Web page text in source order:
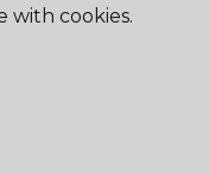
with cookies.